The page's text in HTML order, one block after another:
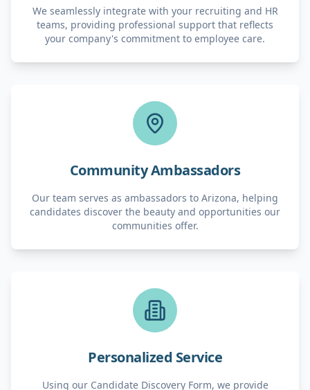
We seamlessly integrate with your recruiting and HR
teams, providing professional support that reflects
your company's commitment to employee care.
Community Ambassadors
Our team serves as ambassadors to Arizona, helping
candidates discover the beauty and opportunities our
communities offer.
Personalized Service
Using our Candidate Discovery Form, we provide